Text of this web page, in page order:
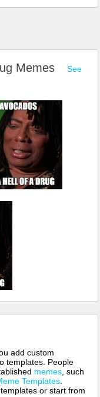
Memes
See
add custom
templates. People
memes , such
Templates
or start from